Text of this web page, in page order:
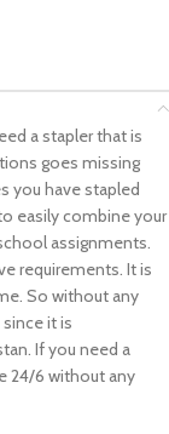
a stapler that is
goes missing
you have stapled
easily combine your
assignments.
requirements. It is
So without any
it is
If you need a
24/6 without any